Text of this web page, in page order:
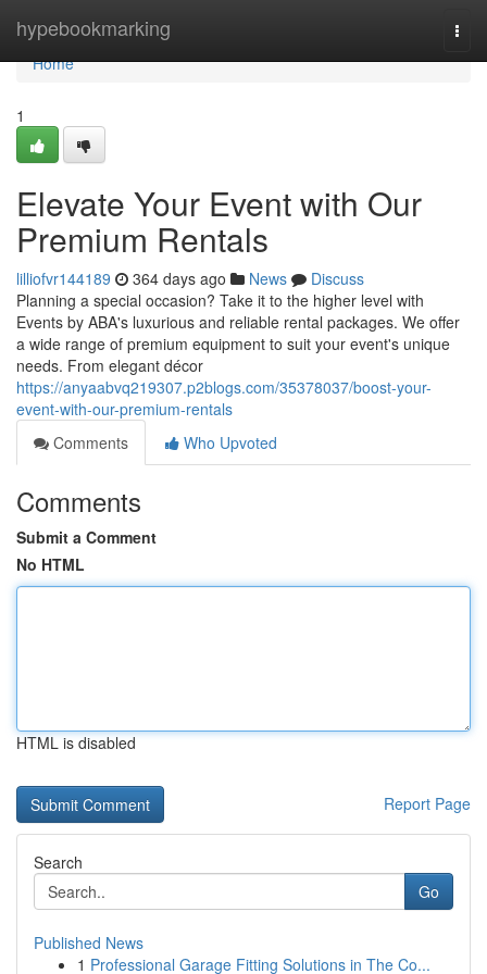
hypebookmarking
Home
Home
1
Elevate Your Event with Our
Premium Rentals
lilliofvr144189 364 days ago News
Discuss
Planning a special occasion? Take it to the higher level with
Events by ABA's luxurious and reliable rental packages. We offer
a wide range of premium equipment to suit your event's unique
needs. From elegant décor
https://anyaabvq219307.p2blogs.com/35378037/boost-your-
event-with-our-premium-rentals
Comments
Who Upvoted
Comments
Submit a Comment
No HTML
HTML is disabled
Report Page
Search
Go
Published News
1 Professional Garage Fitting Solutions in The Co...